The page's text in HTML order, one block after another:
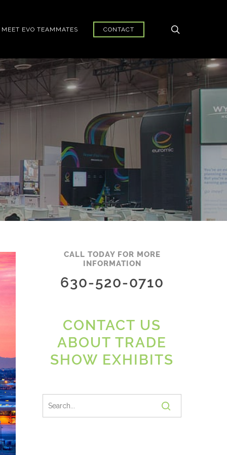
MEET EVO TEAMMATES CONTACT
CALL TODAY FOR MORE
INFORMATION
630-520-0710
CONTACT US
ABOUT TRADE
SHOW EXHIBITS